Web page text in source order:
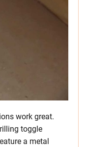
work great.
toggle
a metal